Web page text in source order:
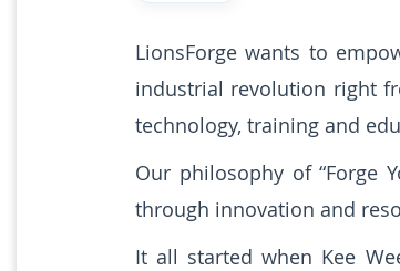
LionsForge wants to
industrial revolution right
technology, training and
Our philosophy of “Forge
through innovation and
It all started when Kee